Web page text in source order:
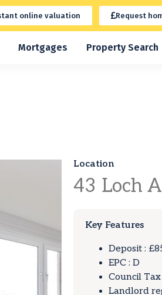
online valuation Request
Mortgages Property Search
Location
43 Loch
Key Features
Deposit :
EPC : D
Council Tax
Landlord